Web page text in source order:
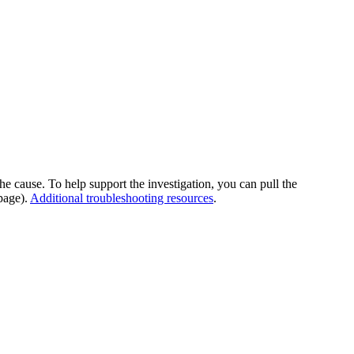
cause. To help support the investigation, you can pull the
Additional troubleshooting resources.